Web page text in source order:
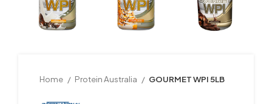
Home Protein Australia GOURMET WPI 5LB